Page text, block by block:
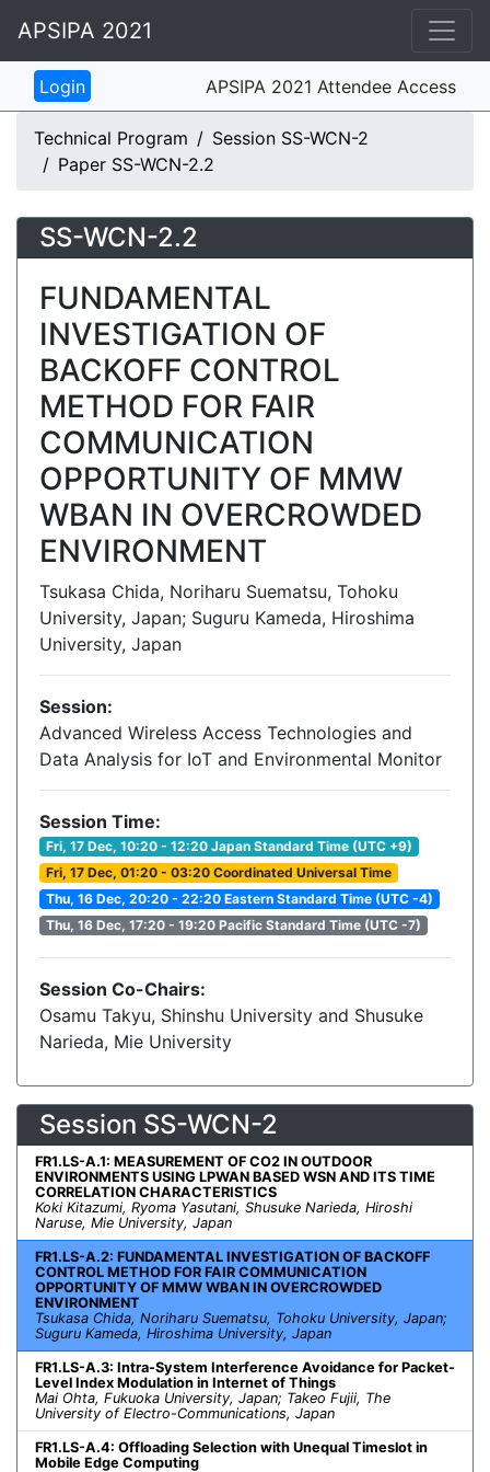
APSIPA 2021
APSIPA 2021 Attendee Access
Technical Program
Session SS-WCN-2
Paper SS-WCN-2.2
SS-WCN-2.2
FUNDAMENTAL
INVESTIGATION OF
BACKOFF CONTROL
METHOD FOR FAIR
COMMUNICATION
OPPORTUNITY OF MMW
WBAN IN OVERCROWDED
ENVIRONMENT
Tsukasa Chida, Noriharu Suematsu, Tohoku
University, Japan; Suguru Kameda, Hiroshima
University, Japan
Session:
Advanced Wireless Access Technologies and
Data Analysis for IoT and Environmental Monitor
Session Time:
Fri, 17 Dec, 10:20 - 12:20 Japan Standard Time (UTC +9)
Fri, 17 Dec, 01:20 - 03:20 Coordinated Universal Time
Thu, 16 Dec, 20:20 - 22:20 Eastern Standard Time (UTC -4)
Thu, 16 Dec, 17:20 - 19:20 Pacific Standard Time (UTC -7)
Session Co-Chairs:
Osamu Takyu, Shinshu University and Shusuke
Narieda, Mie University
Session SS-WCN-2
FR1.LS-A.1: MEASUREMENT OF CO2 IN OUTDOOR
ENVIRONMENTS USING LPWAN BASED WSN AND ITS TIME
CORRELATION CHARACTERISTICS
Koki Kitazumi, Ryoma Yasutani, Shusuke Narieda, Hiroshi
Naruse, Mie University, Japan
FR1.LS-A.2: FUNDAMENTAL INVESTIGATION OF BACKOFF
CONTROL METHOD FOR FAIR COMMUNICATION
OPPORTUNITY OF MMW WBAN IN OVERCROWDED
ENVIRONMENT
Tsukasa Chida, Noriharu Suematsu, Tohoku University, Japan;
Suguru Kameda, Hiroshima University, Japan
FR1.LS-A.3: Intra-System Interference Avoidance for Packet-
Level Index Modulation in Internet of Things
Mai Ohta, Fukuoka University, Japan; Takeo Fujii, The
University of Electro-Communications, Japan
FR1.LS-A.4: Offloading Selection with Unequal Timeslot in
Mobile Edge Computing